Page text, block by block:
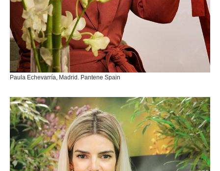
Paula Echevarría, Madrid. Pantene Spain